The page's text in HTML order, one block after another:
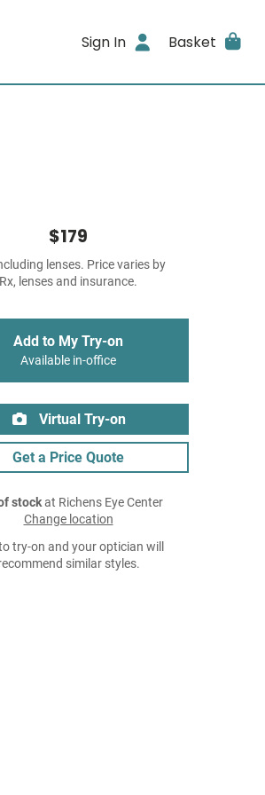
Sign In Basket
$179
lenses. Price varies by
Rx, lenses and insurance.
Add to My Try-on
Available in-office
Virtual Try-on
Get a Price Quote
stockat Richens Eye Center
Change location
try-on and your optician will
similar styles.